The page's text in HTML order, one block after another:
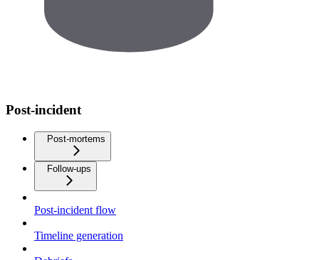
Post-incident
Post-mortems
Follow-ups
Post-incident flow
Timeline generation